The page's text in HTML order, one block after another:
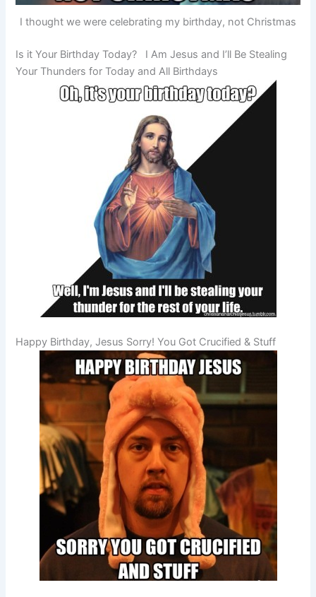
I thought we were celebrating my birthday, not Christmas
Is it Your Birthday Today? I Am Jesus and I’ll Be Stealing
Your Thunders for Today and All Birthdays
Happy Birthday, Jesus Sorry! You Got Crucified & Stuff